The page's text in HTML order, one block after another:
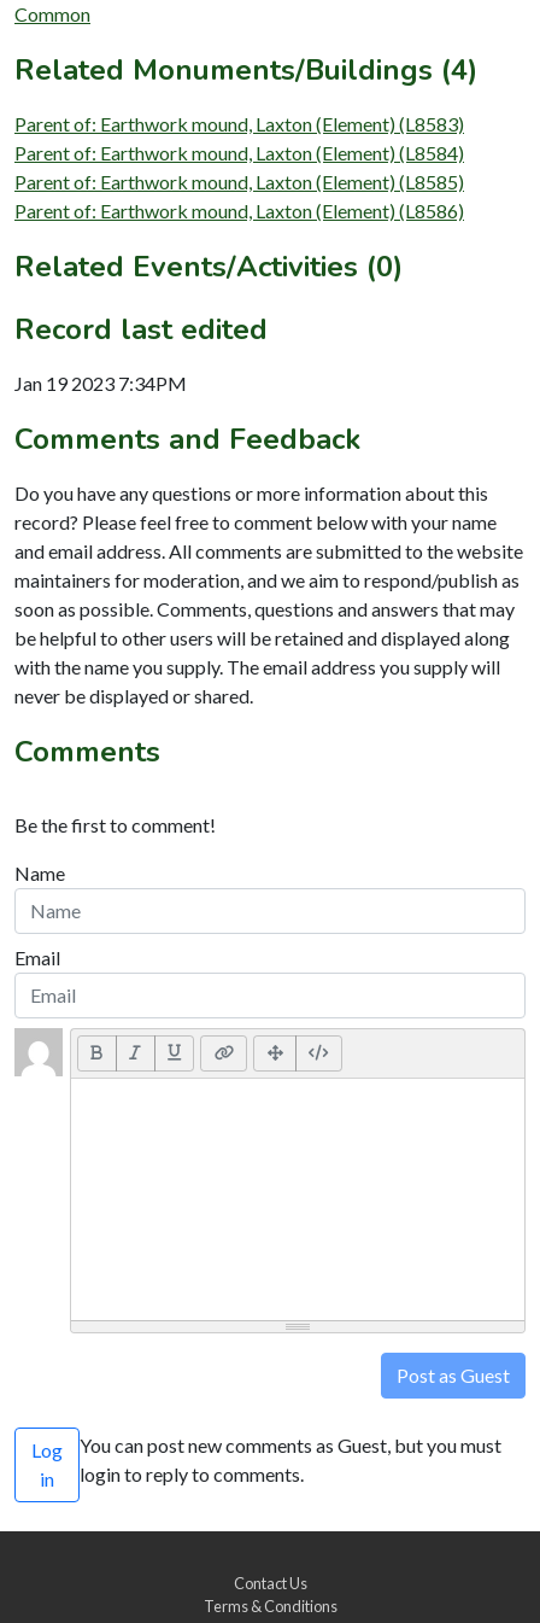
Common
Related Monuments/Buildings (4)
Parent of: Earthwork mound, Laxton (Element) (L8583)
Parent of: Earthwork mound, Laxton (Element) (L8584)
Parent of: Earthwork mound, Laxton (Element) (L8585)
Parent of: Earthwork mound, Laxton (Element) (L8586)
Related Events/Activities (0)
Record last edited
Jan 19 2023 7:34PM
Comments and Feedback
Do you have any questions or more information about this
record? Please feel free to comment below with your name
and email address. All comments are submitted to the website
maintainers for moderation, and we aim to respond/publish as
soon as possible. Comments, questions and answers that may
be helpful to other users will be retained and displayed along
with the name you supply. The email address you supply will
never be displayed or shared.
Comments
Be the first to comment!
Name
Email
Post as Guest
Log
in
You can post new comments as Guest, but you must
login to reply to comments.
Contact Us
Terms & Conditions